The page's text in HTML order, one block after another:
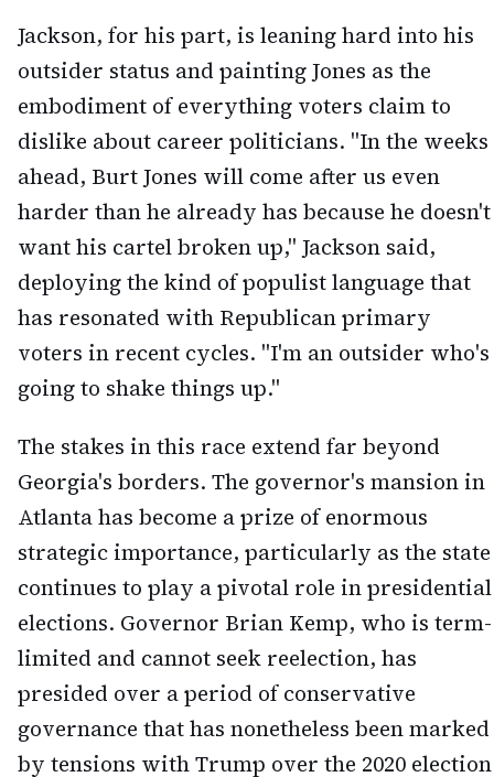
Jackson, for his part, is leaning hard into his
outsider status and painting Jones as the
embodiment of everything voters claim to
dislike about career politicians. "In the weeks
ahead, Burt Jones will come after us even
harder than he already has because he doesn't
want his cartel broken up," Jackson said,
deploying the kind of populist language that
has resonated with Republican primary
voters in recent cycles. "I'm an outsider who's
going to shake things up."
The stakes in this race extend far beyond
Georgia's borders. The governor's mansion in
Atlanta has become a prize of enormous
strategic importance, particularly as the state
continues to play a pivotal role in presidential
elections. Governor Brian Kemp, who is term-
limited and cannot seek reelection, has
presided over a period of conservative
governance that has nonetheless been marked
by tensions with Trump over the 2020 election